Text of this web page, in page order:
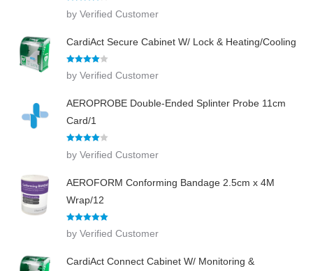
out of 5
by Verified Customer
CardiAct Secure Cabinet W/ Lock & Heating/Cooling
Rated
out of 5
by Verified Customer
AEROPROBE Double-Ended Splinter Probe 11cm
Card/1
out of 5
by Verified Customer
AEROFORM Conforming Bandage 2.5cm x 4M
Wrap/12
of 5
by Verified Customer
CardiAct Connect Cabinet W/ Monitoring &